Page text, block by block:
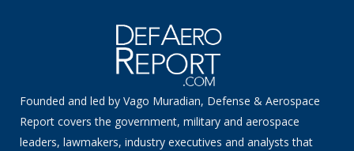
Founded and led by Vago Muradian, Defense & Aerospace
Report covers the government, military and aerospace
leaders, lawmakers, industry executives and analysts that